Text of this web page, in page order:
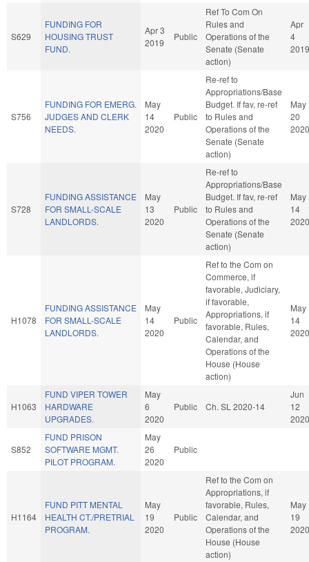
S629
FUNDING FOR
HOUSING TRUST
FUND.
Apr 3
2019
Public
Ref To Com On
Rules and
Operations of the
Senate (Senate
action)
Apr
4
2019
S756
FUNDING FOR EMERG.
JUDGES AND CLERK
NEEDS.
May
14
2020
Public
Re-ref to
Appropriations/Base
Budget. If fav, re-ref
to Rules and
Operations of the
Senate (Senate
action)
May
20
2020
S728
FUNDING ASSISTANCE
FOR SMALL-SCALE
LANDLORDS.
May
13
2020
Public
Re-ref to
Appropriations/Base
Budget. If fav, re-ref
to Rules and
Operations of the
Senate (Senate
action)
May
14
2020
H1078
FUNDING ASSISTANCE
FOR SMALL-SCALE
LANDLORDS.
May
14
2020
Public
Ref to the Com on
Commerce, if
favorable, Judiciary,
if favorable,
Appropriations, if
favorable, Rules,
Calendar, and
Operations of the
House (House
action)
May
14
2020
H1063
FUND VIPER TOWER
HARDWARE
UPGRADES.
May
6
2020
Public Ch. SL 2020-14
Jun
12
2020
S852
FUND PRISON
SOFTWARE MGMT.
PILOT PROGRAM.
May
26
2020
Public
H1164
FUND PITT MENTAL
HEALTH CT./PRETRIAL
PROGRAM.
May
19
2020
Public
Ref to the Com on
Appropriations, if
favorable, Rules,
Calendar, and
Operations of the
House (House
action)
May
19
2020